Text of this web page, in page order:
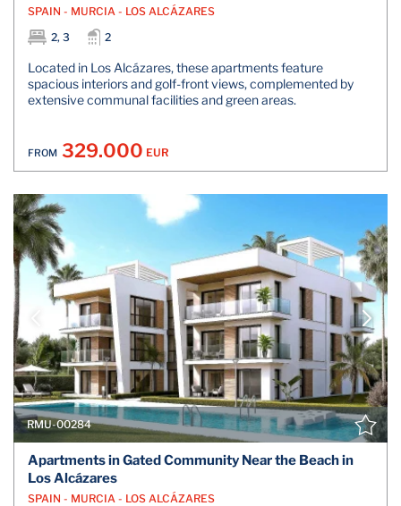
SPAIN - MURCIA - LOS ALCÁZARES
2, 3
2
Located in Los Alcázares, these apartments feature
spacious interiors and golf-front views, complemented by
extensive communal facilities and green areas.
FROM 329.000 EUR
RMU-00284
Apartments in Gated Community Near the Beach in
Los Alcázares
SPAIN - MURCIA - LOS ALCÁZARES